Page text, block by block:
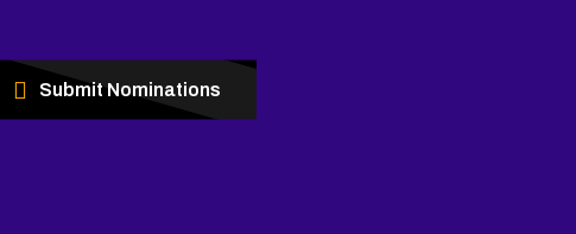
Submit Nominations